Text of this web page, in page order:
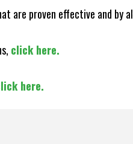
are proven effective and
click here.
here.